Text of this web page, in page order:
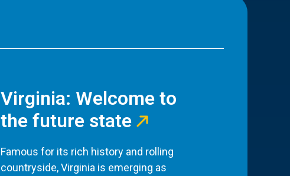
Virginia: Welcome to
the future state
Famous for its rich history and rolling
countryside, Virginia is emerging as